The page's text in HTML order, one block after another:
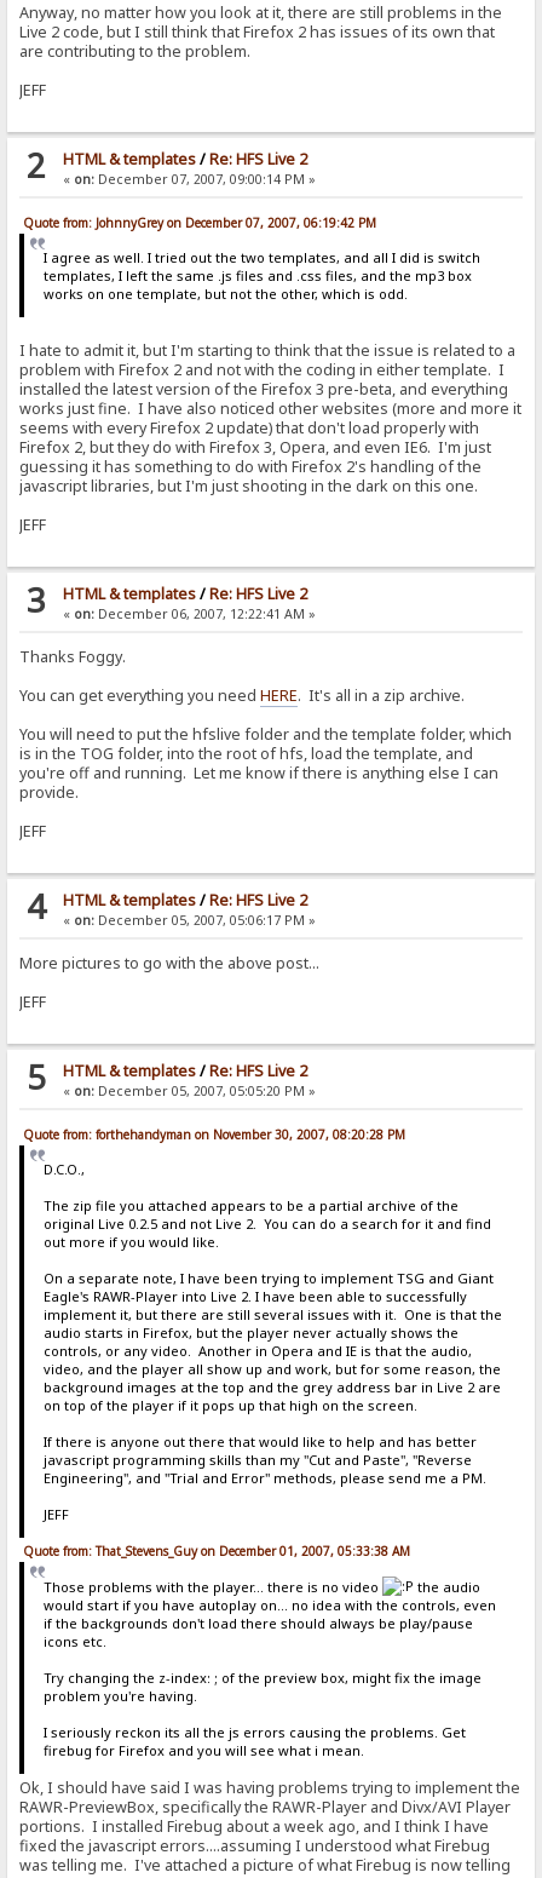
Anyway, no matter how you look at it, there are still problems in the
Live 2 code, but I still think that Firefox 2 has issues of its own that
are contributing to the problem.
JEFF
2 HTML & templates/Re: HFS Live 2
« on:December 07, 2007, 09:00:14 PM »
Quote from: JohnnyGrey on December 07, 2007, 06:19:42 PM
I agree as well. I tried out the two templates, and all I did is switch
templates, I left the same .js files and .css files, and the mp3 box
works on one template, but not the other, which is odd.
I hate to admit it, but I'm starting to think that the issue is related to a
problem with Firefox 2 and not with the coding in either template. I
installed the latest version of the Firefox 3 pre-beta, and everything
works just fine. I have also noticed other websites (more and more it
seems with every Firefox 2 update) that don't load properly with
Firefox 2, but they do with Firefox 3, Opera, and even IE6. I'm just
guessing it has something to do with Firefox 2's handling of the
javascript libraries, but I'm just shooting in the dark on this one.
JEFF
3 HTML & templates/Re: HFS Live 2
« on:December 06, 2007, 12:22:41 AM »
Thanks Foggy.
You can get everything you needHERE. It's all in a zip archive.
You will need to put the hfslive folder and the template folder, which
is in the TOG folder, into the root of hfs, load the template, and
you're off and running. Let me know if there is anything else I can
provide.
JEFF
4 HTML & templates/Re: HFS Live 2
« on:December 05, 2007, 05:06:17 PM »
More pictures to go with the above post...
JEFF
5 HTML & templates/Re: HFS Live 2
« on:December 05, 2007, 05:05:20 PM »
Quote from: forthehandyman on November 30, 2007, 08:20:28 PM
D.C.O.,
The zip file you attached appears to be a partial archive of the
original Live 0.2.5 and not Live 2. You can do a search for it and find
out more if you would like.
On a separate note, I have been trying to implement TSG and Giant
Eagle's RAWR-Player into Live 2. I have been able to successfully
implement it, but there are still several issues with it. One is that the
audio starts in Firefox, but the player never actually shows the
controls, or any video. Another in Opera and IE is that the audio,
video, and the player all show up and work, but for some reason, the
background images at the top and the grey address bar in Live 2 are
on top of the player if it pops up that high on the screen.
If there is anyone out there that would like to help and has better
javascript programming skills than my "Cut and Paste", "Reverse
Engineering", and "Trial and Error" methods, please send me a PM.
JEFF
Quote from: That_Stevens_Guy on December 01, 2007, 05:33:38 AM
Those problems with the player... there is no video
the audio
would start if you have autoplay on... no idea with the controls, even
if the backgrounds don't load there should always be play/pause
icons etc.
Try changing the z-index: ; of the preview box, might fix the image
problem you're having.
I seriously reckon its all the js errors causing the problems. Get
firebug for Firefox and you will see what i mean.
Ok, I should have said I was having problems trying to implement the
RAWR-PreviewBox, specifically the RAWR-Player and Divx/AVI Player
portions. I installed Firebug about a week ago, and I think I have
fixed the javascript errors....assuming I understood what Firebug
was telling me. I've attached a picture of what Firebug is now telling